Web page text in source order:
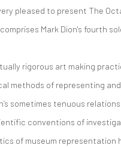
pleased to present The
Mark Dion's fourth
rigorous art making
methods of representing
sometimes tenuous
conventions of
of museum representation